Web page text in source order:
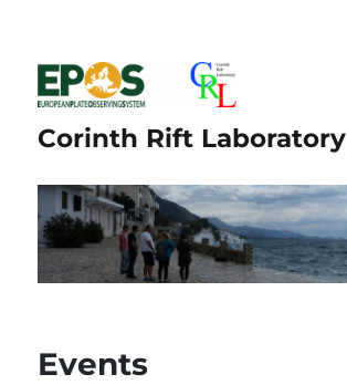
Corinth Rift Laboratory
Events